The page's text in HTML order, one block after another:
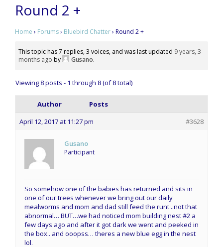
Round 2 +
Home › Forums› Bluebird Chatter› Round 2 +
This topic has 7 replies, 3 voices, and was last updated 9 years, 3
months ago by Gusano.
Viewing 8 posts - 1 through 8 (of 8 total)
Author
Posts
April 12, 2017 at 11:27 pm
#3628
Gusano
Participant
So somehow one of the babies has returned and sits in
one of our trees whenever we bring out our daily
mealworms and mom and dad still feed the runt ..not that
abnormal… BUT…we had noticed mom building nest #2 a
few days ago and after it got dark we went and peeked in
the box.. and ooopss… theres a new blue egg in the nest
lol.